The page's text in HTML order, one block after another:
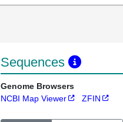
Sequences
Genome Browsers
NCBI Map Viewer
ZFIN